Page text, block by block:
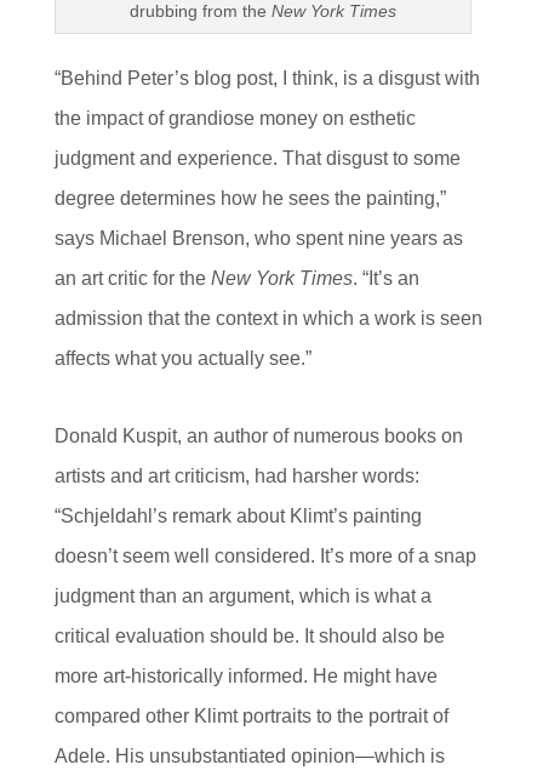
drubbing from the New York Times
“Behind Peter’s blog post, I think, is a disgust with
the impact of grandiose money on esthetic
judgment and experience. That disgust to some
degree determines how he sees the painting,”
says Michael Brenson, who spent nine years as
an art critic for theNew York Times. “It’s an
admission that the context in which a work is seen
affects what you actually see.”
Donald Kuspit, an author of numerous books on
artists and art criticism, had harsher words:
“Schjeldahl’s remark about Klimt’s painting
doesn’t seem well considered. It’s more of a snap
judgment than an argument, which is what a
critical evaluation should be. It should also be
more art-historically informed. He might have
compared other Klimt portraits to the portrait of
Adele. His unsubstantiated opinion—which is